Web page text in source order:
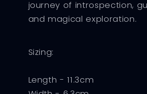
journey of introspection,
and magical exploration.
Sizing:
Length - 11.3cm